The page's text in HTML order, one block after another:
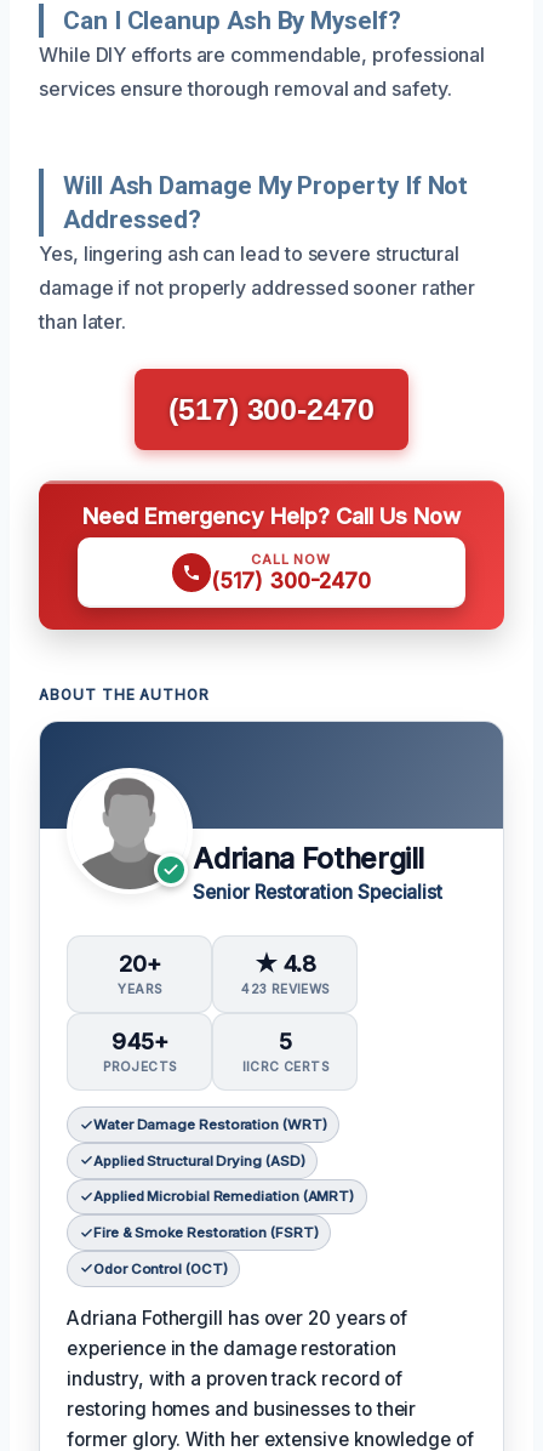
Can I Cleanup Ash By Myself?
While DIY efforts are commendable, professional
services ensure thorough removal and safety.
Will Ash Damage My Property If Not
Addressed?
Yes, lingering ash can lead to severe structural
damage if not properly addressed sooner rather
than later.
(517) 300-2470
Need Emergency Help? Call Us Now
CALL NOW
(517) 300-2470
ABOUT THE AUTHOR
Adriana Fothergill
Senior Restoration Specialist
20+
YEARS
★ 4.8
423 REVIEWS
945+
PROJECTS
5
IICRC CERTS
Water Damage Restoration (WRT)
Applied Structural Drying (ASD)
Applied Microbial Remediation (AMRT)
Fire & Smoke Restoration (FSRT)
Odor Control (OCT)
Adriana Fothergill has over 20 years of
experience in the damage restoration
industry, with a proven track record of
restoring homes and businesses to their
former glory. With her extensive knowledge of